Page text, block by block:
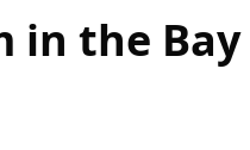
in the Bay